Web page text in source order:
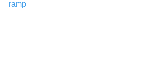
ramp